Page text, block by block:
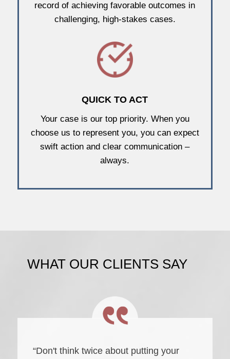
record of achieving favorable outcomes in
challenging, high-stakes cases.
QUICK TO ACT
Your case is our top priority. When you
choose us to represent you, you can expect
swift action and clear communication –
always.
WHAT OUR CLIENTS SAY
“Don't think twice about putting your